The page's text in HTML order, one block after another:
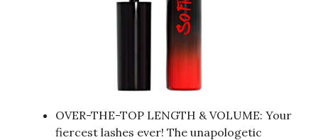
OVER-THE-TOP LENGTH & VOLUME: Your
fiercest lashes ever! The unapologetic